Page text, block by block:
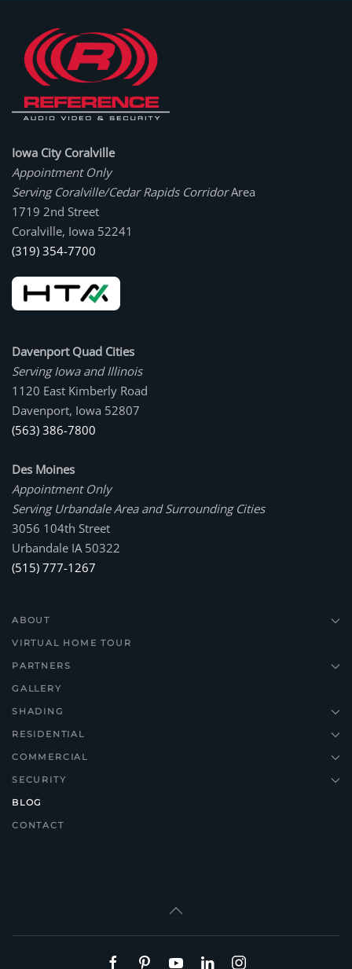
Iowa City Coralville
Appointment Only
Serving Coralville/Cedar Rapids CorridorArea
1719 2nd Street
Coralville, Iowa 52241
(319) 354-7700
Davenport Quad Cities
Serving Iowa and Illinois
1120 East Kimberly Road
Davenport, Iowa 52807
(563) 386-7800
Des Moines
Appointment Only
Serving Urbandale Area and Surrounding Cities
3056 104th Street
Urbandale IA 50322
(515) 777-1267
ABOUT
VIRTUAL HOME TOUR
PARTNERS
GALLERY
SHADING
RESIDENTIAL
COMMERCIAL
SECURITY
BLOG
CONTACT